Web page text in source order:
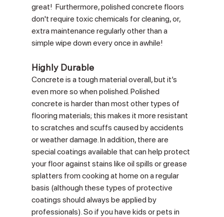
great!  Furthermore, polished concrete floors
don't require toxic chemicals for cleaning, or,
extra maintenance regularly other than a
simple wipe down every once in awhile!
Highly Durable
Concrete is a tough material overall, but it’s
even more so when polished. Polished
concrete is harder than most other types of
flooring materials; this makes it more resistant
to scratches and scuffs caused by accidents
or weather damage. In addition, there are
special coatings available that can help protect
your floor against stains like oil spills or grease
splatters from cooking at home on a regular
basis (although these types of protective
coatings should always be applied by
professionals). So if you have kids or pets in